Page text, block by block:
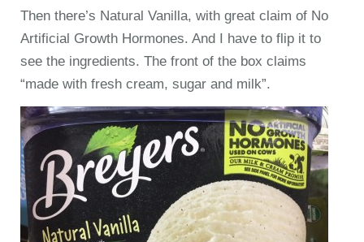
Then there’s Natural Vanilla, with great claim of No
Artificial Growth Hormones. And I have to flip it to
see the ingredients. The front of the box claims
“made with fresh cream, sugar and milk”.